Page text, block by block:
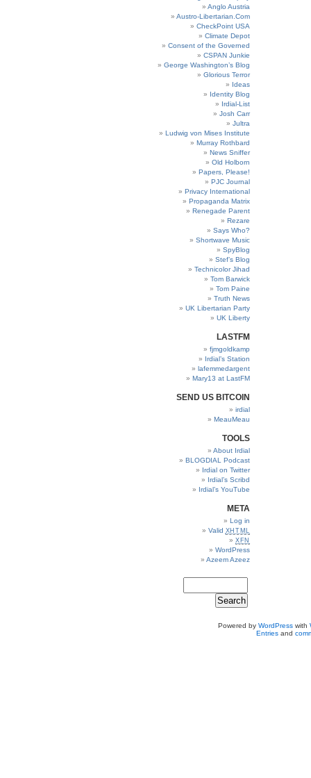
Anglo Austria
Austro-Libertarian.Com
CheckPoint USA
Climate Depot
Consent of the Governed
CSPAN Junkie
George Washington’s Blog
Glorious Terror
Ideas
Identity Blog
Irdial-List
Josh Carr
Jultra
Ludwig von Mises Institute
Murray Rothbard
News Sniffer
Old Holborn
Papers, Please!
PJC Journal
Privacy International
Propaganda Matrix
Renegade Parent
Rezare
Says Who?
Shortwave Music
SpyBlog
Stef’s Blog
Technicolor Jihad
Tom Barwick
Tom Paine
Truth News
UK Libertarian Party
UK Liberty
LASTFM
fjmgoldkamp
Irdial’s Station
lafemmedargent
Mary13 at LastFM
SEND US BITCOIN
irdial
MeauMeau
TOOLS
About Irdial
BLOGDIAL Podcast
Irdial on Twitter
Irdial’s Scribd
Irdial’s YouTube
META
Log in
Valid XHTML
XFN
WordPress
Azeem Azeez
Powered by WordPresswith
Entriesand